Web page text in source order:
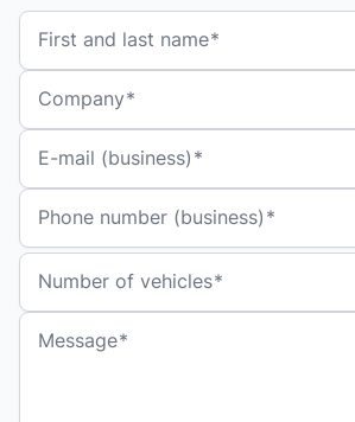
First and last name
Company
E-mail (business)
Phone number (business)
Number of vehicles
Message